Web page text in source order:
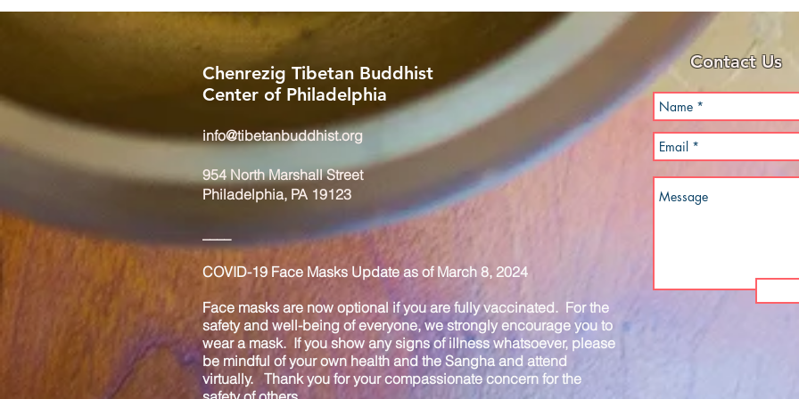
Chenrezig Tibetan Buddhist
Center of Philadelphia
info@tibetanbuddhist.org
954 North Marshall Street
Philadelphia, PA 19123
COVID-19 Face Masks Update as of March 8, 2024
Face masks are now optional if you are fully vaccinated. For the
safety and well-being of everyone, we strongly encourage you to
wear a mask. If you show any signs of illness whatsoever, please
be mindful of your own health and the Sangha and attend
virtually. Thank you for your compassionate concern for the
Contact Us